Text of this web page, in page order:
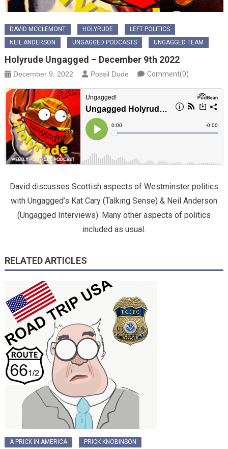
DAVID MCCLEMONT HOLYRUDE
LEFT POLITICS
NEIL ANDERSON
UNGAGGED PODCASTS UNGAGGED TEAM
Holyrude Ungagged – December 9th 2022
December 9, 2022 Possil Dude Comment(0)
David discusses Scottish aspects of Westminster politics
with Ungagged’s Kat Cary (Talking Sense) & Neil Anderson
(Ungagged Interviews). Many other aspects of politics
included as usual.
RELATED ARTICLES
A PRICK IN AMERICA PRICK KNOBINSON